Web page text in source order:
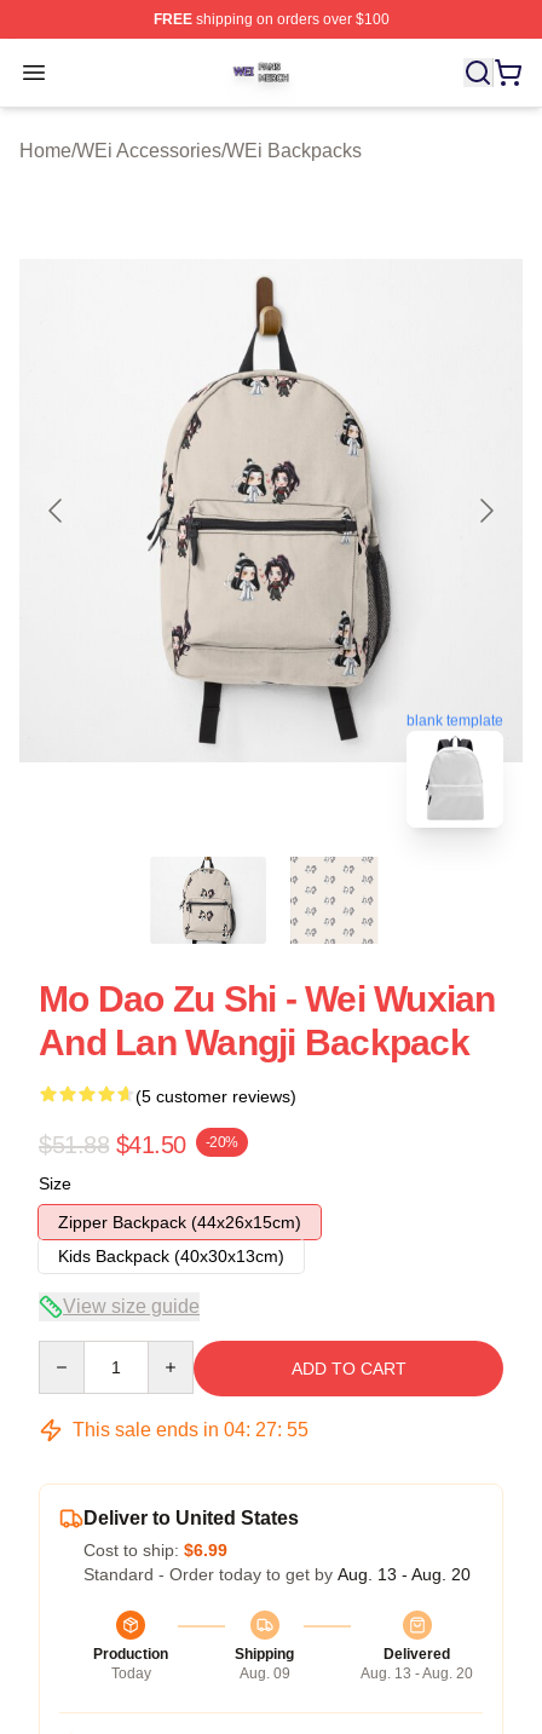
FREEshipping on orders over $100
Open menu
WEi Shop ⚡️ Officially Licensed WEi Merch Store
Home/WEi Accessories/WEi Backpacks
blank template
Mo Dao Zu Shi - Wei Wuxian
And Lan Wangji Backpack
(5 customer reviews)
$51.88 $41.50 -20%
Size
Zipper Backpack (44x26x15cm)
Kids Backpack (40x30x13cm)
View size guide
ADD TO CART
This sale ends in 04: 27: 54
Deliver to United States
Cost to ship: $6.99
Standard - Order today to get by Aug. 13 - Aug. 20
Production
Today
Shipping
Aug. 09
Delivered
Aug. 13 - Aug. 20